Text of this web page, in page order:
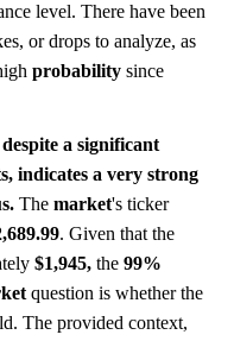
level. There have been
or drops to analyze, as
probability since
a significant
indicates a very strong
The market's ticker
. Given that the
$1,945, the 99%
question is whether the
The provided context,